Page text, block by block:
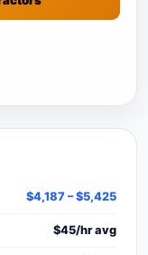
$4,187 – $5,425
$45/hr avg